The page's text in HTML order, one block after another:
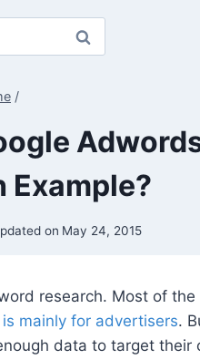
/
Example?
on May 24, 2015
research. Most of
mainly for advertisers.
data to target their